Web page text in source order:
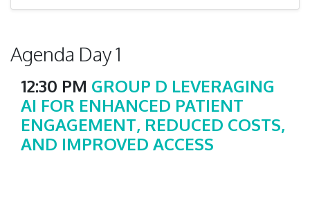
Agenda Day 1
12:30 PM GROUP D LEVERAGING
AI FOR ENHANCED PATIENT
ENGAGEMENT, REDUCED COSTS,
AND IMPROVED ACCESS